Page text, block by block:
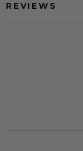
REVIEWS